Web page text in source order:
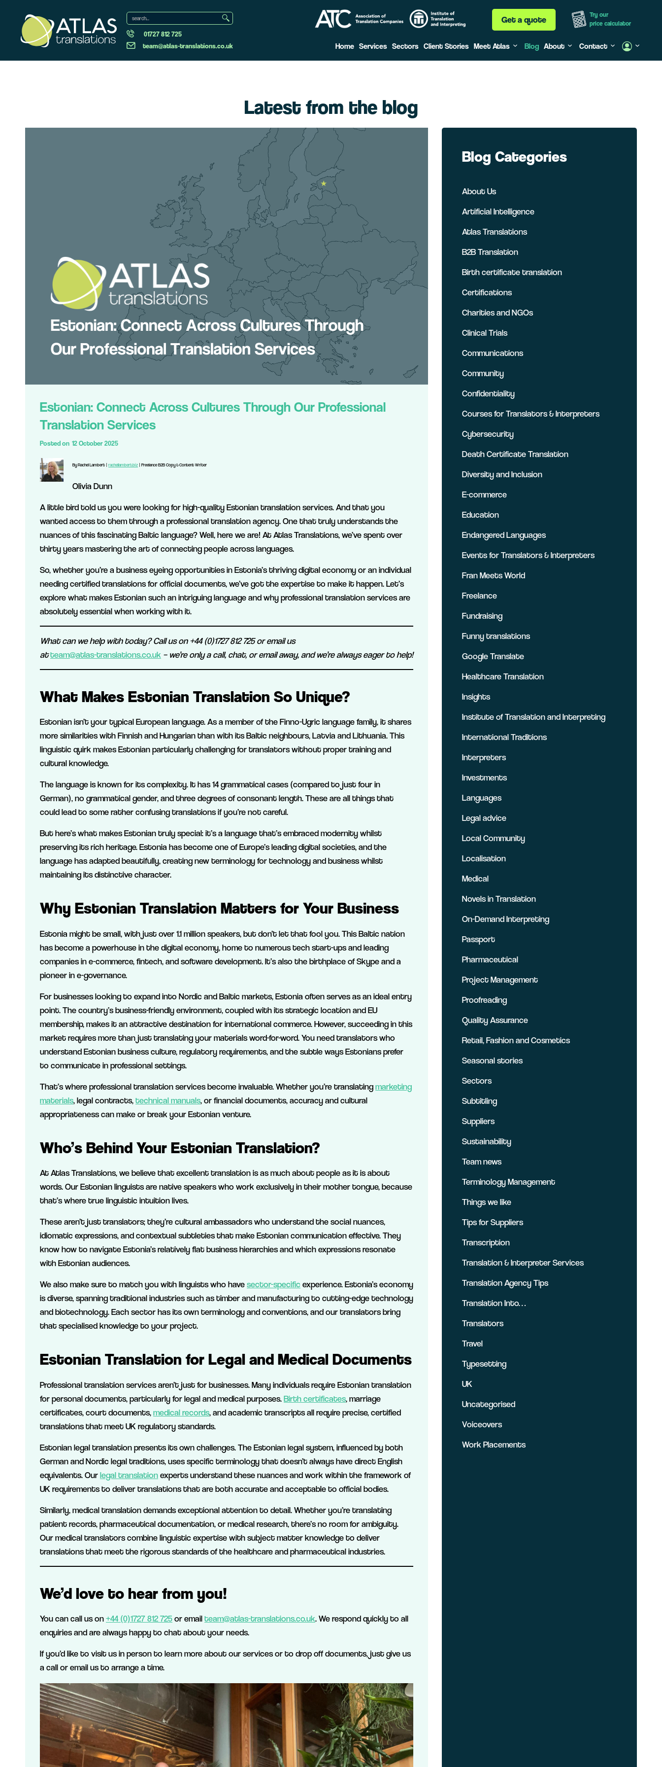
01727 812 725
team@atlas-translations.co.uk
Get a quote
Try our
price calculator
Home Services Sectors Client Stories Meet Atlas Blog About Contact
Latest from the blog
Posted on 12 October 2025
Estonian: Connect Across Cultures Through Our Professional
Translation Services
By Rachel Lambert | rachellambert.biz | Freelance B2B Copy & Content Writer
Olivia Dunn
A little bird told us you were looking for high-quality Estonian translation services. And that you
wanted access to them through a professional translation agency. One that truly understands the
nuances of this fascinating Baltic language? Well, here we are! At Atlas Translations, we’ve spent over
thirty years mastering the art of connecting people across languages.
So, whether you’re a business eyeing opportunities in Estonia’s thriving digital economy or an individual
needing certified translations for official documents, we’ve got the expertise to make it happen. Let’s
explore what makes Estonian such an intriguing language and why professional translation services are
absolutely essential when working with it.
What can we help with today? Call us on +44 (0)1727 812 725 or email us
atteam@atlas-translations.co.uk – we’re only a call, chat, or email away, and we’re always eager to help!
What Makes Estonian Translation So Unique?
Estonian isn’t your typical European language. As a member of the Finno-Ugric language family, it shares
more similarities with Finnish and Hungarian than with its Baltic neighbours, Latvia and Lithuania. This
linguistic quirk makes Estonian particularly challenging for translators without proper training and
cultural knowledge.
The language is known for its complexity. It has 14 grammatical cases (compared to just four in
German), no grammatical gender, and three degrees of consonant length. These are all things that
could lead to some rather confusing translations if you’re not careful.
But here’s what makes Estonian truly special: it’s a language that’s embraced modernity whilst
preserving its rich heritage. Estonia has become one of Europe’s leading digital societies, and the
language has adapted beautifully, creating new terminology for technology and business whilst
maintaining its distinctive character.
Why Estonian Translation Matters for Your Business
Estonia might be small, with just over 1.1 million speakers, but don’t let that fool you. This Baltic nation
has become a powerhouse in the digital economy, home to numerous tech start-ups and leading
companies in e-commerce, fintech, and software development. It’s also the birthplace of Skype and a
pioneer in e-governance.
For businesses looking to expand into Nordic and Baltic markets, Estonia often serves as an ideal entry
point. The country’s business-friendly environment, coupled with its strategic location and EU
membership, makes it an attractive destination for international commerce. However, succeeding in this
market requires more than just translating your materials word-for-word. You need translators who
understand Estonian business culture, regulatory requirements, and the subtle ways Estonians prefer
to communicate in professional settings.
That’s where professional translation services become invaluable. Whether you’re translatingmarketing
materials, legal contracts,technical manuals, or financial documents, accuracy and cultural
appropriateness can make or break your Estonian venture.
Who’s Behind Your Estonian Translation?
At Atlas Translations, we believe that excellent translation is as much about people as it is about
words. Our Estonian linguists are native speakers who work exclusively in their mother tongue, because
that’s where true linguistic intuition lives.
These aren’t just translators; they’re cultural ambassadors who understand the social nuances,
idiomatic expressions, and contextual subtleties that make Estonian communication effective. They
know how to navigate Estonia’s relatively flat business hierarchies and which expressions resonate
with Estonian audiences.
We also make sure to match you with linguists who havesector-specific experience. Estonia’s economy
is diverse, spanning traditional industries such as timber and manufacturing to cutting-edge technology
and biotechnology. Each sector has its own terminology and conventions, and our translators bring
that specialised knowledge to your project.
Estonian Translation for Legal and Medical Documents
Professional translation services aren’t just for businesses. Many individuals require Estonian translation
for personal documents, particularly for legal and medical purposes.Birth certificates, marriage
certificates, court documents,medical records, and academic transcripts all require precise, certified
translations that meet UK regulatory standards.
Estonian legal translation presents its own challenges. The Estonian legal system, influenced by both
German and Nordic legal traditions, uses specific terminology that doesn’t always have direct English
equivalents. Ourlegal translationexperts understand these nuances and work within the framework of
UK requirements to deliver translations that are both accurate and acceptable to official bodies.
Similarly, medical translation demands exceptional attention to detail. Whether you’re translating
patient records, pharmaceutical documentation, or medical research, there’s no room for ambiguity.
Our medical translators combine linguistic expertise with subject matter knowledge to deliver
translations that meet the rigorous standards of the healthcare and pharmaceutical industries.
We’d love to hear from you!
You can call us on+44 (0)1727 812 725or emailteam@atlas-translations.co.uk. We respond quickly to all
enquiries and are always happy to chat about your needs.
If you’d like to visit us in person to learn more about our services or to drop off documents, just give us
a call or email us to arrange a time.
Blog Categories
About Us
Artificial Intelligence
Atlas Translations
B2B Translation
Birth certificate translation
Certifications
Charities and NGOs
Clinical Trials
Communications
Community
Confidentiality
Courses for Translators & Interpreters
Cybersecurity
Death Certificate Translation
Diversity and Inclusion
E-commerce
Education
Endangered Languages
Events for Translators & Interpreters
Fran Meets World
Freelance
Fundraising
Funny translations
Google Translate
Healthcare Translation
Insights
Institute of Translation and Interpreting
International Traditions
Interpreters
Investments
Languages
Legal advice
Local Community
Localisation
Medical
Novels in Translation
On-Demand Interpreting
Passport
Pharmaceutical
Project Management
Proofreading
Quality Assurance
Retail, Fashion and Cosmetics
Seasonal stories
Sectors
Subtitling
Suppliers
Sustainability
Team news
Terminology Management
Things we like
Tips for Suppliers
Transcription
Translation & Interpreter Services
Translation Agency Tips
Translation Into…
Translators
Travel
Typesetting
UK
Uncategorised
Voiceovers
Work Placements